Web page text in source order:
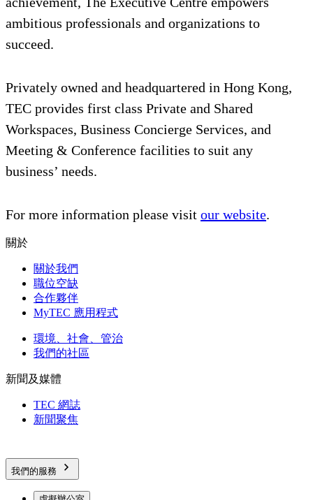
ambitious professionals and organizations to
succeed.
Privately owned and headquartered in Hong Kong,
TEC provides first class Private and Shared
Workspaces, Business Concierge Services, and
Meeting & Conference facilities to suit any
business’ needs.
For more information please visit our website.
關於
關於我們
職位空缺
合作夥伴
MyTEC 應用程式
環境、社會、管治
我們的社區
新聞及媒體
TEC 網誌
新聞聚焦
我們的服務